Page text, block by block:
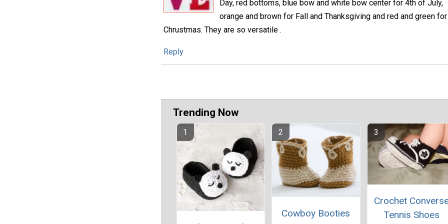
Day, red bottoms, blue bow and white bow center for 4th of July,
orange and brown for Fall and Thanksgiving and red and green for
Chrustmas. They are so versatile .
Reply
Trending Now
Cowboy Booties
Crochet
Tennis Shoes